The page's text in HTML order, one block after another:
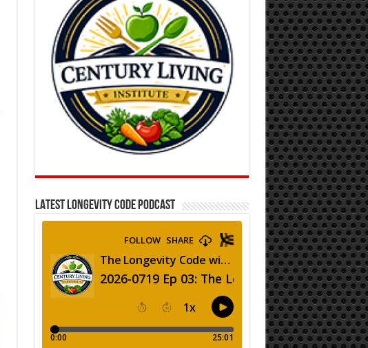
LATEST LONGEVITY CODE PODCAST